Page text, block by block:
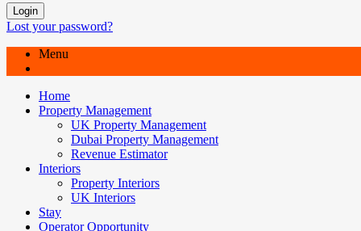
Login
Lost your password?
Menu
Home
Property Management
UK Property Management
Dubai Property Management
Revenue Estimator
Interiors
Property Interiors
UK Interiors
Stay
Operator Opportunity